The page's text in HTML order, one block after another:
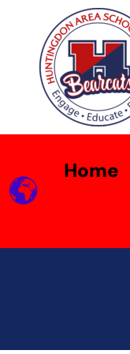
Home